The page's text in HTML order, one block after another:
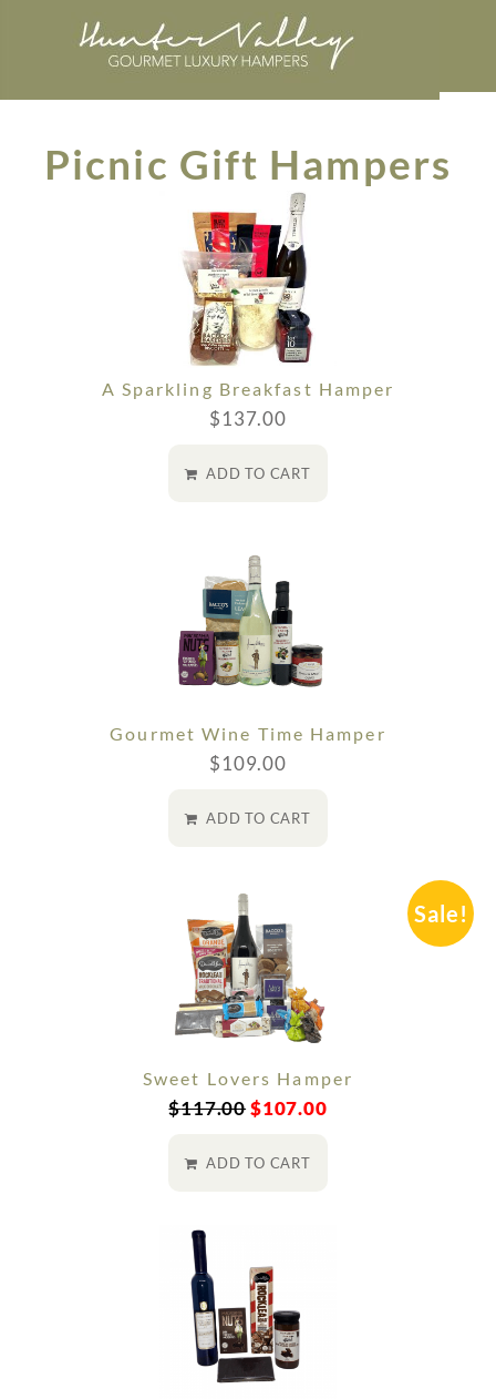
Picnic Gift Hampers
A Sparkling Breakfast Hamper
$137.00
ADD TO CART
Gourmet Wine Time Hamper
$109.00
ADD TO CART
Sale!
Sweet Lovers Hamper
$117.00$107.00
ADD TO CART